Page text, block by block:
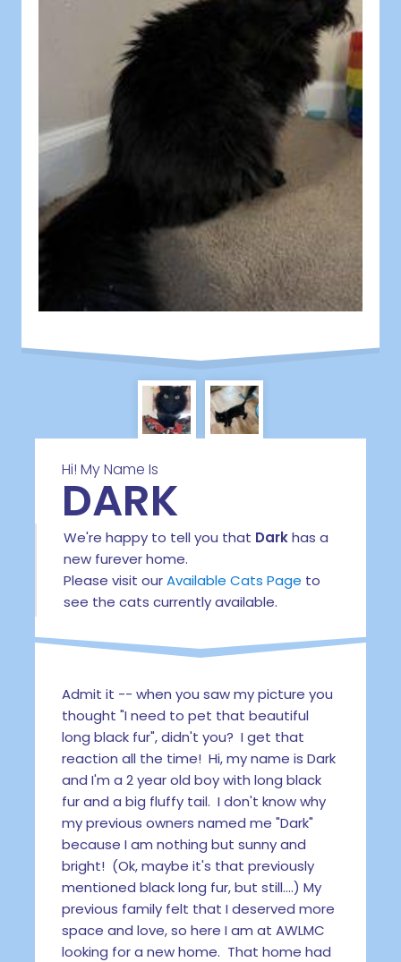
Hi! My Name Is
DARK
We're happy to tell you that Darkhas a
new furever home.
Please visit ourAvailable Cats Page to
see the cats currently available.
Admit it -- when you saw my picture you
thought "I need to pet that beautiful
long black fur", didn't you? I get that
reaction all the time! Hi, my name is Dark
and I'm a 2 year old boy with long black
fur and a big fluffy tail. I don't know why
my previous owners named me "Dark"
because I am nothing but sunny and
bright! (Ok, maybe it's that previously
mentioned black long fur, but still....) My
previous family felt that I deserved more
space and love, so here I am at AWLMC
looking for a new home. That home had